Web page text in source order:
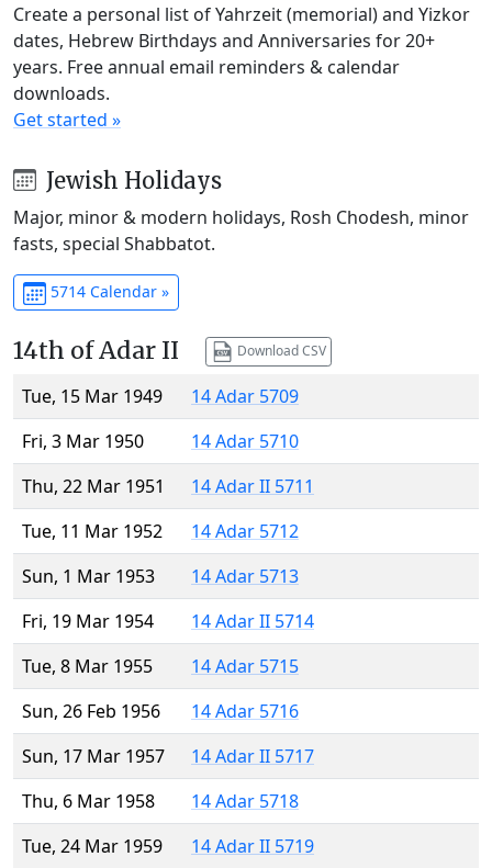
Create a personal list of Yahrzeit (memorial) and Yizkor
dates, Hebrew Birthdays and Anniversaries for 20+
years. Free annual email reminders & calendar
downloads.
Get started »
Jewish Holidays
Major, minor & modern holidays, Rosh Chodesh, minor
fasts, special Shabbatot.
5714 Calendar »
14th of Adar II Download CSV
Tue, 15 Mar 1949
14 Adar 5709
Fri, 3 Mar 1950
14 Adar 5710
Thu, 22 Mar 1951
14 Adar II 5711
Tue, 11 Mar 1952
14 Adar 5712
Sun, 1 Mar 1953
14 Adar 5713
Fri, 19 Mar 1954
14 Adar II 5714
Tue, 8 Mar 1955
14 Adar 5715
Sun, 26 Feb 1956
14 Adar 5716
Sun, 17 Mar 1957
14 Adar II 5717
Thu, 6 Mar 1958
14 Adar 5718
Tue, 24 Mar 1959
14 Adar II 5719